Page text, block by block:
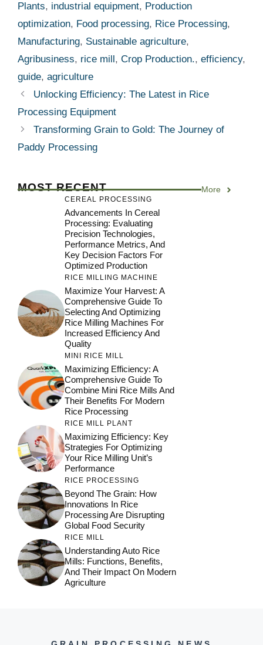
Plants, industrial equipment, Production
optimization, Food processing, Rice Processing,
Manufacturing, Sustainable agriculture,
Agribusiness, rice mill , Crop Production., efficiency,
guide, agriculture
Unlocking Efficiency: The Latest in Rice
Processing Equipment
Transforming Grain to Gold: The Journey of
Paddy Processing
MOST RECENT More
CEREAL PROCESSING
Advancements In Cereal
Processing: Evaluating
Precision Technologies,
Performance Metrics, And
Key Decision Factors For
Optimized Production
RICE MILLING MACHINE
Maximize Your Harvest: A
Comprehensive Guide To
Selecting And Optimizing
Rice Milling Machines For
Increased Efficiency And
Quality
MINI RICE MILL
Maximizing Efficiency: A
Comprehensive Guide To
Combine Mini Rice Mills And
Their Benefits For Modern
Rice Processing
RICE MILL PLANT
Maximizing Efficiency: Key
Strategies For Optimizing
Your Rice Milling Unit’s
Performance
RICE PROCESSING
Beyond The Grain: How
Innovations In Rice
Processing Are Disrupting
Global Food Security
RICE MILL
Understanding Auto Rice
Mills: Functions, Benefits,
And Their Impact On Modern
Agriculture